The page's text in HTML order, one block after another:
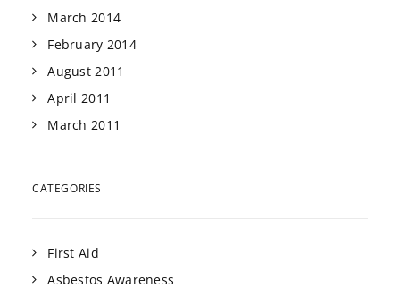
March 2014
February 2014
August 2011
April 2011
March 2011
CATEGORIES
First Aid
Asbestos Awareness